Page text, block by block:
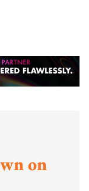
on